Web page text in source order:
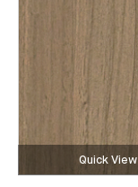
Quick View